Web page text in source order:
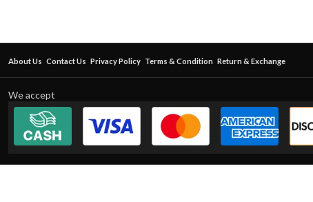
About Us Contact Us Privacy Policy Terms & Condition Return & Exchange
We accept